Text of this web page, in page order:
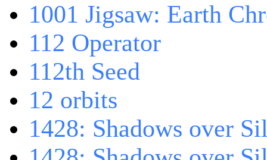
1001 Jigsaw: Earth
112 Operator
112th Seed
12 orbits
1428: Shadows over